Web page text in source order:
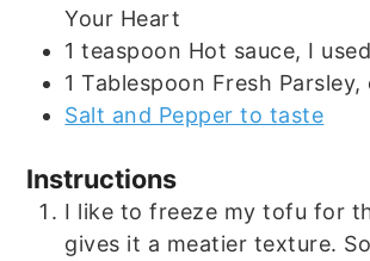
Your Heart
1 teaspoon Hot sauce, I
1 Tablespoon Fresh Parsley,
Salt and Pepper to taste
Instructions
I like to freeze my tofu for
gives it a meatier texture.